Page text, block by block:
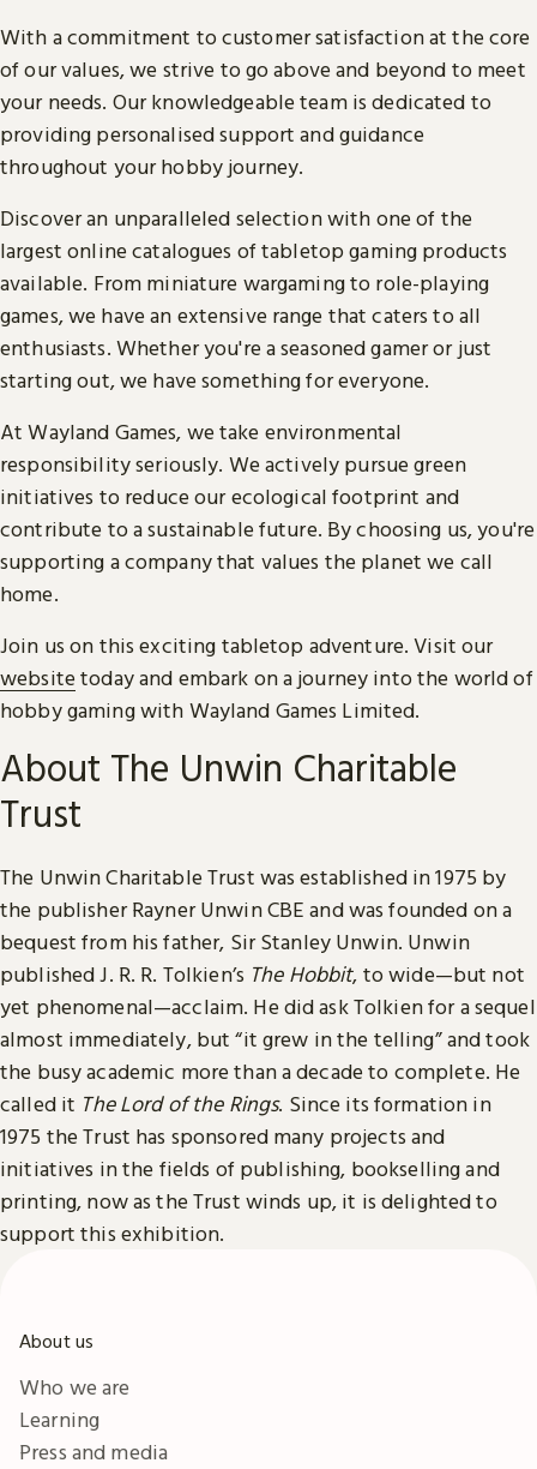
With a commitment to customer satisfaction at the core
of our values, we strive to go above and beyond to meet
your needs. Our knowledgeable team is dedicated to
providing personalised support and guidance
throughout your hobby journey.
Discover an unparalleled selection with one of the
largest online catalogues of tabletop gaming products
available. From miniature wargaming to role-playing
games, we have an extensive range that caters to all
enthusiasts. Whether you're a seasoned gamer or just
starting out, we have something for everyone.
At Wayland Games, we take environmental
responsibility seriously. We actively pursue green
initiatives to reduce our ecological footprint and
contribute to a sustainable future. By choosing us, you're
supporting a company that values the planet we call
home.
Join us on this exciting tabletop adventure. Visit our
websitetoday and embark on a journey into the world of
hobby gaming with Wayland Games Limited.
About The Unwin Charitable
Trust
The Unwin Charitable Trust was established in 1975 by
the publisher Rayner Unwin CBE and was founded on a
bequest from his father, Sir Stanley Unwin. Unwin
published J. R. R. Tolkien’s The Hobbit, to wide—but not
yet phenomenal—acclaim. He did ask Tolkien for a sequel
almost immediately, but “it grew in the telling” and took
the busy academic more than a decade to complete. He
called it The Lord of the Rings. Since its formation in
1975 the Trust has sponsored many projects and
initiatives in the fields of publishing, bookselling and
printing, now as the Trust winds up, it is delighted to
support this exhibition.
About us
Who we are
Learning
Press and media